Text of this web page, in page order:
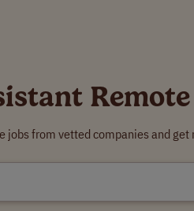
jobs from vetted companies and